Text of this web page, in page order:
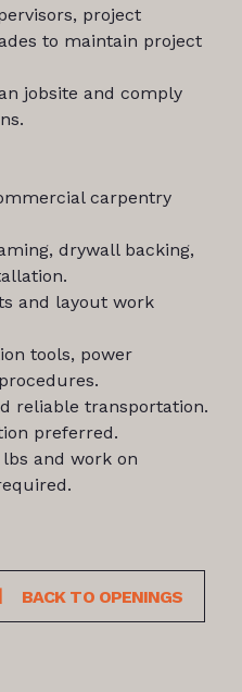
project
to maintain project
jobsite and comply
carpentry
drywall backing,
and layout work
tools, power
reliable transportation.
preferred.
and work on
BACK TO OPENINGS